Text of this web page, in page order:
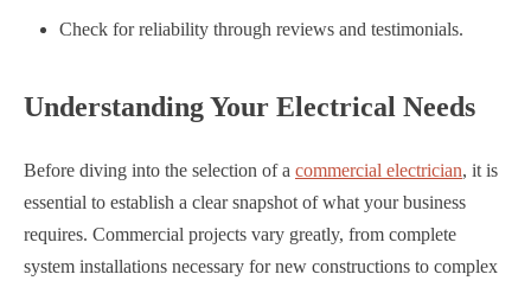
Check for reliability through reviews and testimonials.
Understanding Your Electrical Needs
Before diving into the selection of a commercial electrician, it is
essential to establish a clear snapshot of what your business
requires. Commercial projects vary greatly, from complete
system installations necessary for new constructions to complex